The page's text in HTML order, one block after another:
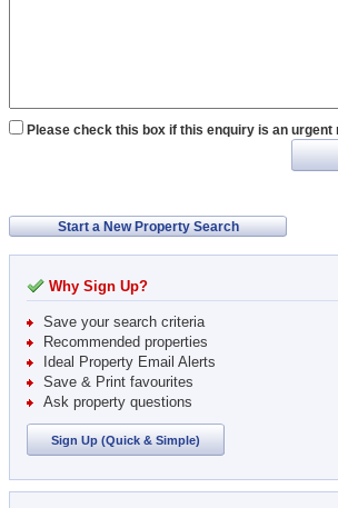
Please check this box if this enquiry is an urgent
Start a New Property Search
Why Sign Up?
Save your search criteria
Recommended properties
Ideal Property Email Alerts
Save & Print favourites
Ask property questions
Sign Up (Quick & Simple)